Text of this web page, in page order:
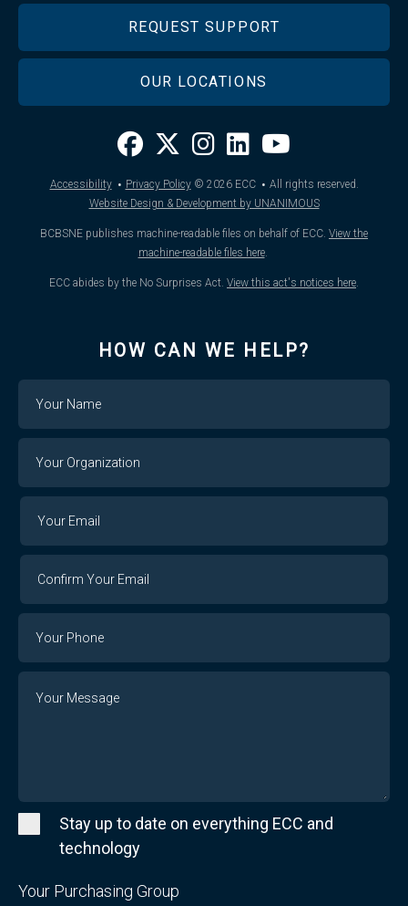
REQUEST SUPPORT
OUR LOCATIONS
Accessibility · Privacy Policy © 2026ECC · All rights reserved.
Website Design & Development by UNANIMOUS
BCBSNE publishes machine-readable files on behalf of ECC. View the
machine-readable files here.
ECC abides by the No Surprises Act. View this act's notices here
HOW CAN WE HELP?
Organization
Email
Stay up to date on everything ECC and
technology
Your Purchasing Group